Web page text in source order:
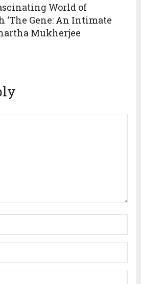
World of
‘The Gene: An Intimate
Mukherjee